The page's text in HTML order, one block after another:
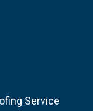
Service